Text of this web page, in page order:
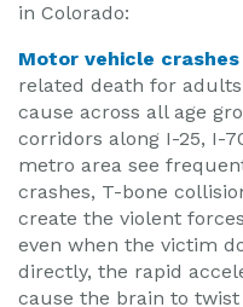
in Colorado:
Motor vehicle crashes
related death for
cause across all age
corridors along I-25, I-
metro area see
crashes, T-bone
create the violent
even when the victim
directly, the rapid
cause the brain to